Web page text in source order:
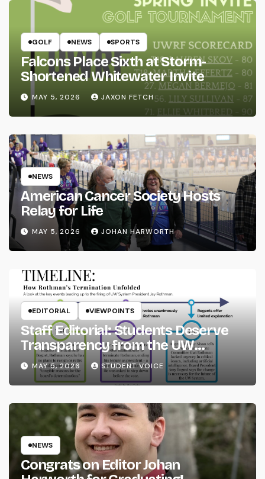
GOLF NEWS SPORTS
Falcons Place Sixth at Storm-
Shortened Whitewater Invite
MAY 5, 2026 JAXON FETCH
NEWS
American Cancer Society Hosts
Relay for Life
MAY 5, 2026 JOHAN HARWORTH
EDITORIAL VIEWPOINTS
Staff Editorial: Students Deserve
Transparency from the UW
System
MAY 5, 2026 STUDENT VOICE
NEWS
Congrats on Editor Johan